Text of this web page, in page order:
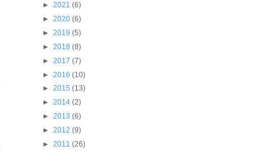
► 2021 (6)
► 2020 (6)
► 2019 (5)
► 2018 (8)
► 2017 (7)
► 2016 (10)
► 2015 (13)
► 2014 (2)
► 2013 (6)
► 2012 (9)
► 2011 (26)